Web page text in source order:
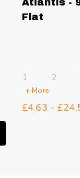
Atlantis -
Flat
1 2
+ More
£4.63 -